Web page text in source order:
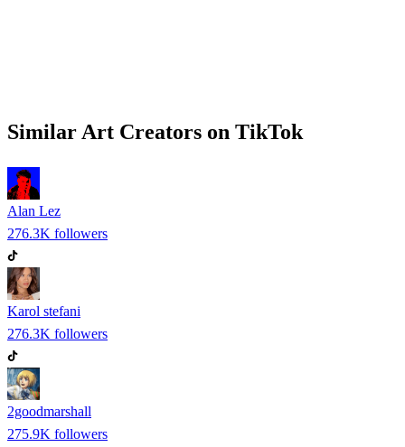
Similar Art Creators on TikTok
Alan Lez
276.3K followers
Karol stefani
276.3K followers
2goodmarshall
275.9K followers